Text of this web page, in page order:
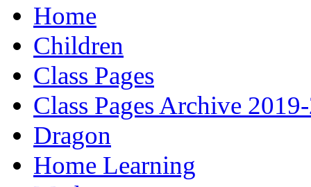
Home
Children
Class Pages
Class Pages Archive
Dragon
Home Learning